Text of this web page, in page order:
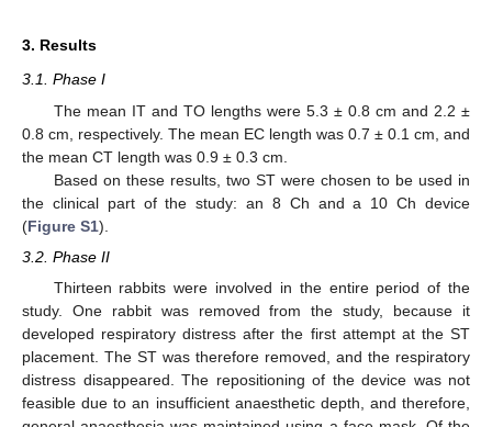
3. Results
3.1. Phase I
The mean IT and TO lengths were 5.3 ± 0.8 cm and 2.2 ±
0.8 cm, respectively. The mean EC length was 0.7 ± 0.1 cm, and
the mean CT length was 0.9 ± 0.3 cm.
Based on these results, two ST were chosen to be used in
the clinical part of the study: an 8 Ch and a 10 Ch device
(Figure S1).
3.2. Phase II
Thirteen rabbits were involved in the entire period of the
study. One rabbit was removed from the study, because it
developed respiratory distress after the first attempt at the ST
placement. The ST was therefore removed, and the respiratory
distress disappeared. The repositioning of the device was not
feasible due to an insufficient anaesthetic depth, and therefore,